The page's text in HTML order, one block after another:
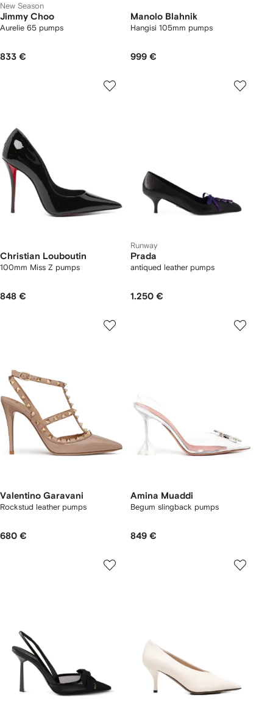
New Season
Jimmy Choo
Aurelie 65 pumps
833 €
Manolo Blahnik
Hangisi 105mm pumps
999 €
Christian Louboutin
100mm Miss Z pumps
848 €
Runway
Prada
antiqued leather pumps
1.250 €
Valentino Garavani
Rockstud leather pumps
680 €
Amina Muaddi
Begum slingback pumps
849 €